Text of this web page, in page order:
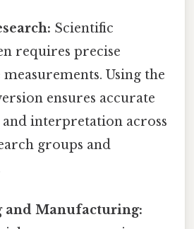
Scientific
requires precise
Using the
ensures accurate
and interpretation across
groups and
and Manufacturing: